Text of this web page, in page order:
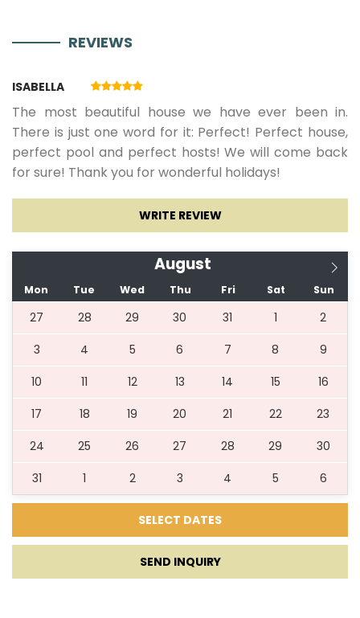
29.08.2026.
04.09.2026.
05.09.2026. 12.09.2026. 7 311 €
25.06.2027.
02.07.2027.
03.07.2027. 20.08.2027. 7 595 €
04.09.2027. 11.09.2027. 7 311 €
REVIEWS
ISABELLA
The most beautiful house we have ever been in.
There is just one word for it: Perfect! Perfect house,
perfect pool and perfect hosts! We will come back
for sure! Thank you for wonderful holidays!
WRITE REVIEW
August
Mon Tue Wed Thu Fri Sat Sun
27 28 29 30 31 1
2
3
4 5 6 7 8
9
10
11 12 13 14 15
16
17
18 19 20 21 22
23
24
25 26 27 28 29
30
31
1 2 3 4 5 6
SEND INQUIRY